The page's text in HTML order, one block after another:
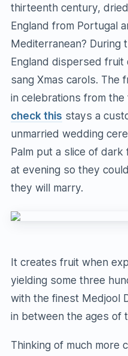
thirteenth century,
England from Portugal
Mediterranean? During
England dispersed fruit
sang Xmas carols. The
in celebrations from
check this stays a
unmarried wedding
Palm put a slice of
at evening so they
they will marry.
It creates fruit when
yielding some three
with the finest Medjool
in between the ages of
Thinking of much more